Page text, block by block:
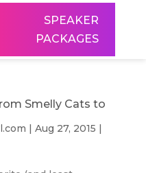
SPEAKER
PACKAGES
Smelly Cats to
| Aug 27, 2015 |